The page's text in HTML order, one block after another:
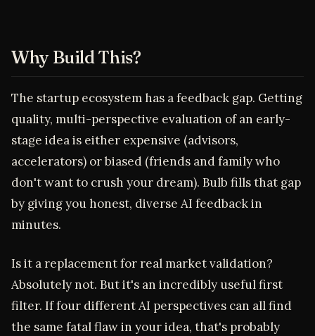
Why Build This?
The startup ecosystem has a feedback gap. Getting
quality, multi-perspective evaluation of an early-
stage idea is either expensive (advisors,
accelerators) or biased (friends and family who
don't want to crush your dream). Bulb fills that gap
by giving you honest, diverse AI feedback in
minutes.
Is it a replacement for real market validation?
Absolutely not. But it's an incredibly useful first
filter. If four different AI perspectives can all find
the same fatal flaw in your idea, that's probably